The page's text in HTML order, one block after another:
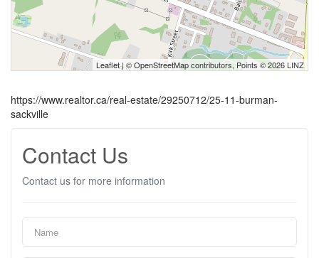
Leaflet| ©OpenStreetMapcontributors, Points © 2026 LINZ
https://www.realtor.ca/real-estate/29250712/25-11-burman-
sackville
Contact Us
Contact us for more information